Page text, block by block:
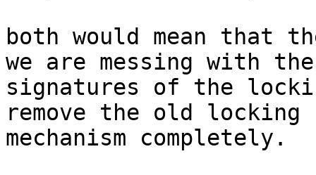
both would mean that
we are messing with the
signatures of the
remove the old locking
mechanism completely.